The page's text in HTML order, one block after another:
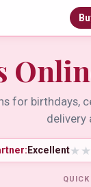
for birthdays,
delivery
Excellent